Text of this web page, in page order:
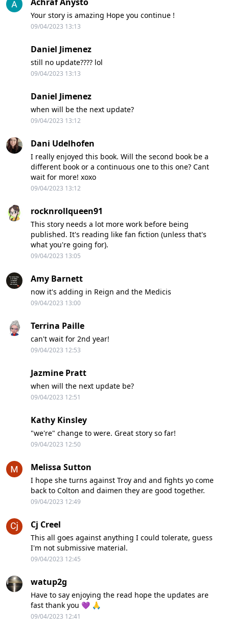
Your story is amazing Hope you continue !
09/04/2023 13:13
Daniel Jimenez
still no update???? lol
09/04/2023 13:13
Daniel Jimenez
when will be the next update?
09/04/2023 13:12
Dani Udelhofen
I really enjoyed this book. Will the second book be a
different book or a continuous one to this one? Cant
wait for more! xoxo
09/04/2023 13:12
rocknrollqueen91
This story needs a lot more work before being
published. It's reading like fan fiction (unless that's
what you're going for).
09/04/2023 13:05
Amy Barnett
now it's adding in Reign and the Medicis
09/04/2023 13:00
Terrina Paille
can't wait for 2nd year!
09/04/2023 12:53
Jazmine Pratt
when will the next update be?
09/04/2023 12:51
Kathy Kinsley
"we're" change to were. Great story so far!
09/04/2023 12:50
Melissa Sutton
I hope she turns against Troy and and fights yo come
back to Colton and daimen they are good together.
09/04/2023 12:49
Cj Creel
This all goes against anything I could tolerate, guess
I'm not submissive material.
09/04/2023 12:45
watup2g
Have to say enjoying the read hope the updates are
fast thank you 💜 🙏
09/04/2023 12:41